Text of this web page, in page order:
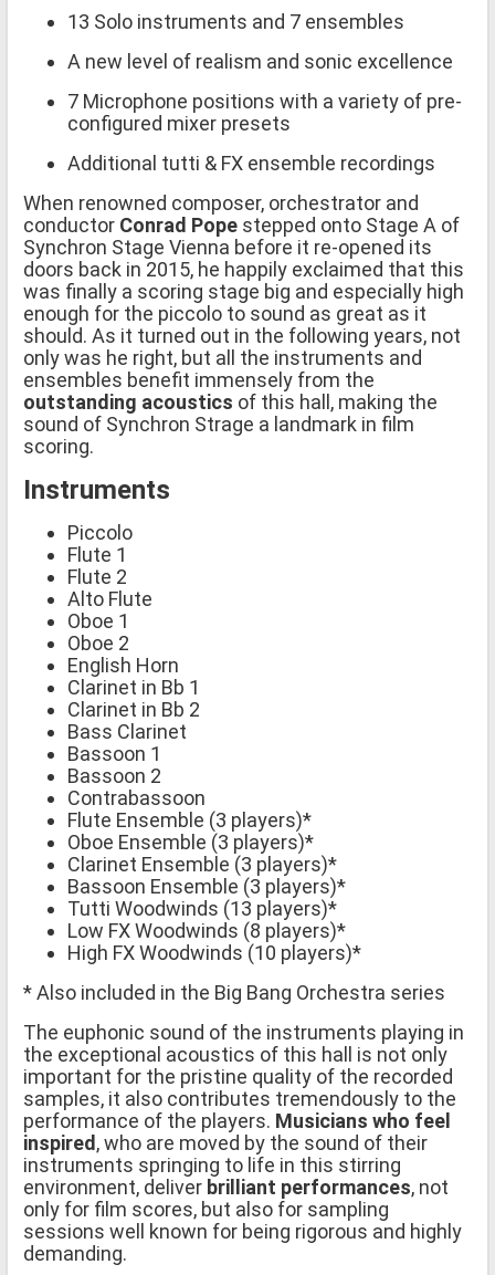
13 Solo instruments and 7 ensembles
A new level of realism and sonic excellence
7 Microphone positions with a variety of pre-
configured mixer presets
Additional tutti & FX ensemble recordings
When renowned composer, orchestrator and
conductor Conrad Pope stepped onto Stage A of
Synchron Stage Vienna before it re-opened its
doors back in 2015, he happily exclaimed that this
was finally a scoring stage big and especially high
enough for the piccolo to sound as great as it
should. As it turned out in the following years, not
only was he right, but all the instruments and
ensembles benefit immensely from the
outstanding acoustics of this hall, making the
sound of Synchron Strage a landmark in film
scoring.
Instruments
Piccolo
Flute 1
Flute 2
Alto Flute
Oboe 1
Oboe 2
English Horn
Clarinet in Bb 1
Clarinet in Bb 2
Bass Clarinet
Bassoon 1
Bassoon 2
Contrabassoon
Flute Ensemble (3 players)*
Oboe Ensemble (3 players)*
Clarinet Ensemble (3 players)*
Bassoon Ensemble (3 players)*
Tutti Woodwinds (13 players)*
Low FX Woodwinds (8 players)*
High FX Woodwinds (10 players)*
* Also included in the Big Bang Orchestra series
The euphonic sound of the instruments playing in
the exceptional acoustics of this hall is not only
important for the pristine quality of the recorded
samples, it also contributes tremendously to the
performance of the players. Musicians who feel
inspired, who are moved by the sound of their
instruments springing to life in this stirring
environment, deliver brilliant performances, not
only for film scores, but also for sampling
sessions well known for being rigorous and highly
demanding.